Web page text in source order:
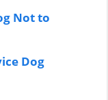
Not to
Dog